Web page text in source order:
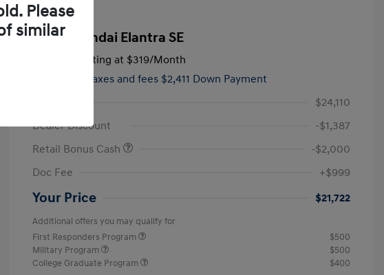
2026 Hyundai Elantra SE
Finance starting at $319/Month
taxes and fees $2,411 Down Payment
$24,110
Dealer Discount
-$1,387
Retail Bonus Cash
-$2,000
Doc Fee
+$999
Your Price $21,722
Additional offers you may qualify for
First Responders Program
$500
Military Program
$500
College Graduate Program
$400
Please
similar